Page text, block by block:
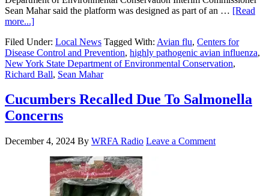
Sean Mahar said the platform was designed as part of an … [Read
more...]
Filed Under: Local News Tagged With: Avian flu, Centers for
Disease Control and Prevention, highly pathogenic avian influenza,
New York State Department of Environmental Conservation,
Richard Ball, Sean Mahar
Cucumbers Recalled Due To Salmonella
Concerns
December 4, 2024 By WRFA Radio Leave a Comment